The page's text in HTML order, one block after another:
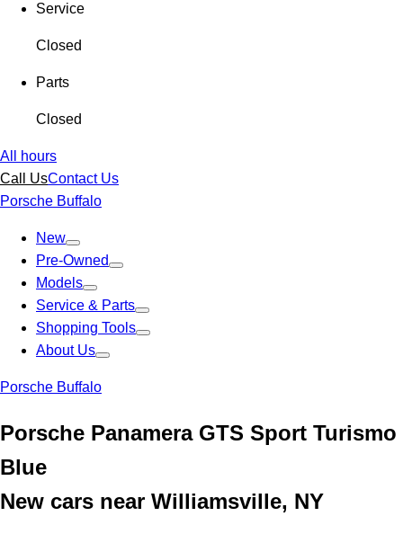
Service
Closed
Parts
Closed
All hours
Call UsContact Us
Porsche Buffalo
New
Pre-Owned
Models
Service & Parts
Shopping Tools
About Us
Porsche Buffalo
Porsche Panamera GTS Sport Turismo
Blue
New cars near Williamsville, NY